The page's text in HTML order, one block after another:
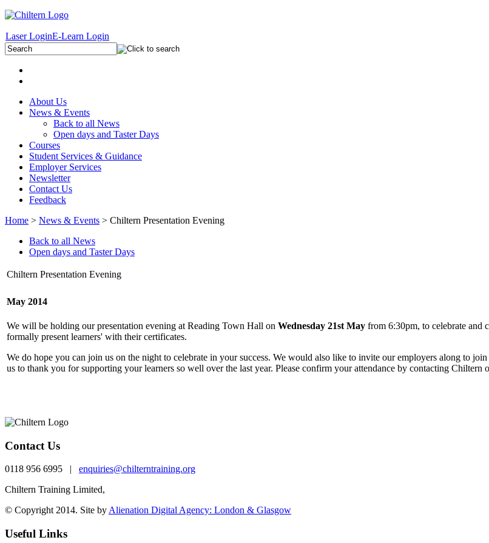
Laser LoginE-Learn Login
About Us
News & Events
Back to all News
Open days and Taster Days
Courses
Student Services & Guidance
Employer Services
Newsletter
Contact Us
Feedback
Home > News & Events > Chiltern Presentation Evening
Back to all News
Open days and Taster Days
Chiltern Presentation Evening
May 2014
We will be holding our presentation evening at Reading Town Hall on Wednesday 21st May from 6:30pm, to celebrate and
formally present learners' with their certificates.
We do hope you can join us on the night to celebrate in your success. We would also like to invite our employers along to
us to thank you for supporting your learners so well over the last year. Please confirm your attendance by contacting Chiltern
Contact Us
0118 956 6995 | enquiries@chilterntraining.org
Chiltern Training Limited,
© Copyright 2014. Site byAlienation Digital Agency: London & Glasgow
Useful Links